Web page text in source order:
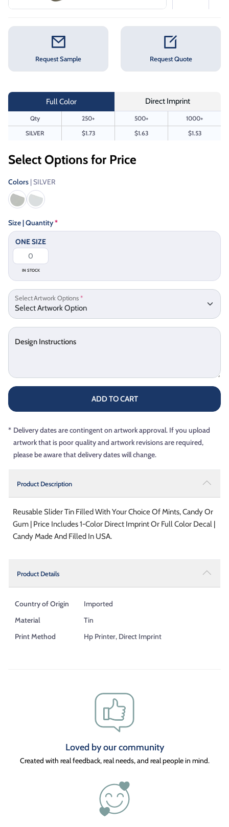
Request Sample Request Quote
Full Color Direct Imprint
Qty 250+ 500+
1000+
SILVER
$1.73 $1.63 $1.53
Select Options for Price
Colors | SILVER
Size | Quantity*
ONE SIZE
IN STOCK
Select Artwork Options*
Design Instructions
ADD TO CART
* Delivery dates are contingent on artwork approval. If you upload
artwork that is poor quality and artwork revisions are required,
please be aware that delivery dates will change.
Product Description
Reusable Slider Tin Filled With Your Choice Of Mints, Candy Or
Gum | Price Includes 1-Color Direct Imprint Or Full Color Decal |
Candy Made And Filled In USA.
Product Details
Country of Origin
Imported
Material
Tin
Print Method
Hp Printer, Direct Imprint
Loved by our community
Created with real feedback, real needs, and real people in mind.